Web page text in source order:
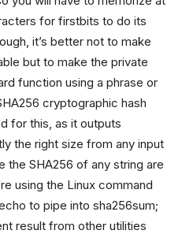
for firstbits to do its
it’s better not to make
but to make the private
function using a phrase or
cryptographic hash
for this, as it outputs
the right size from any input
the SHA256 of any string are
using the Linux command
to pipe into sha256sum;
result from other utilities